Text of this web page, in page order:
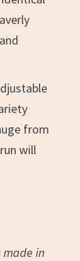
from
will
made in